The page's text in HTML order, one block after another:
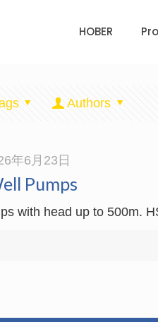
HOBER
Authors
年6月23日
Pumps
with head up to 500m.